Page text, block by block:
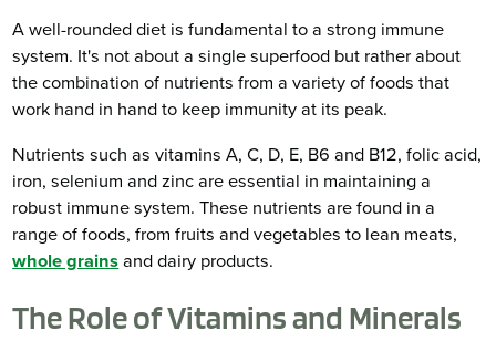
A well-rounded diet is fundamental to a strong immune
system. It's not about a single superfood but rather about
the combination of nutrients from a variety of foods that
work hand in hand to keep immunity at its peak.
Nutrients such as vitamins A, C, D, E, B6 and B12, folic acid,
iron, selenium and zinc are essential in maintaining a
robust immune system. These nutrients are found in a
range of foods, from fruits and vegetables to lean meats,
whole grains and dairy products.
The Role of Vitamins and Minerals